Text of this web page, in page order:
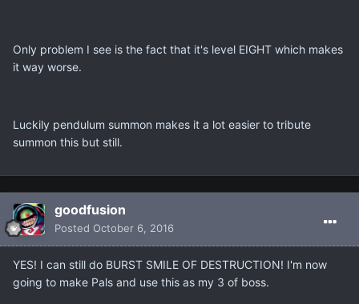
Only problem I see is the fact that it's level EIGHT which makes
it way worse.
Luckily pendulum summon makes it a lot easier to tribute
summon this but still.
goodfusion
Posted October 6, 2016
YES! I can still do BURST SMILE OF DESTRUCTION! I'm now
going to make Pals and use this as my 3 of boss.